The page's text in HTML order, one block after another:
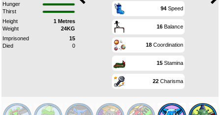
Hunger
Thirst
Height
1 Metres
Weight
24KG
Imprisoned
15
Died
0
94Speed
16Balance
18Coordination
15Stamina
22Charisma